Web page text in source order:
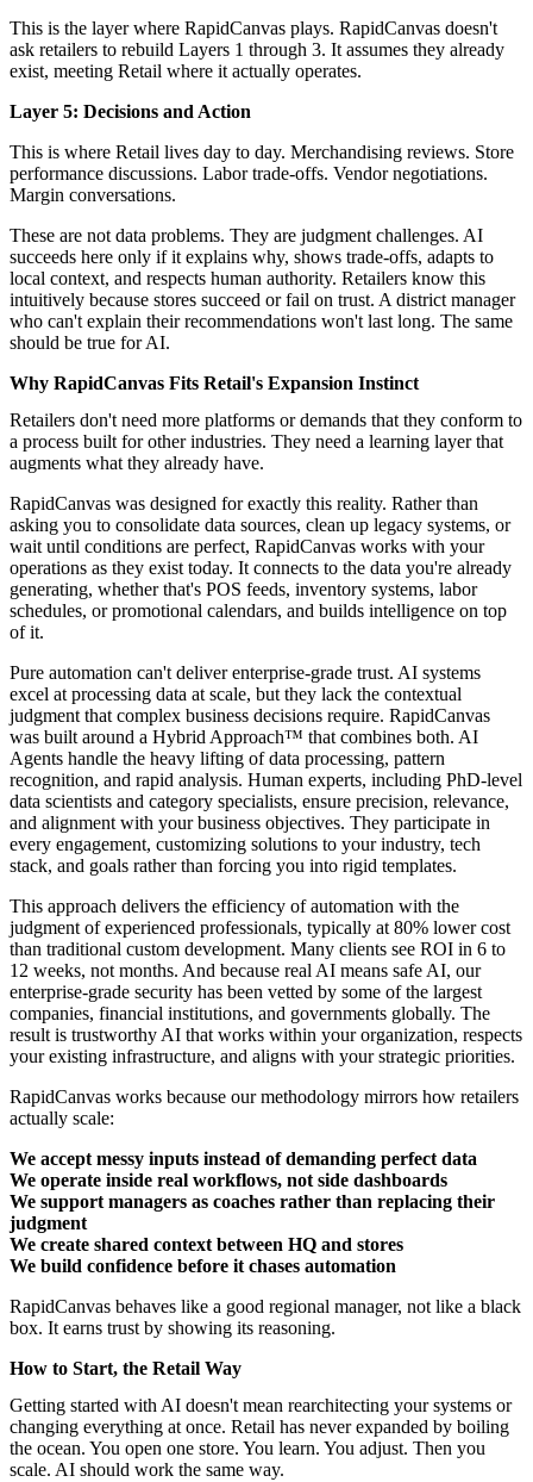
This is the layer where RapidCanvas plays. RapidCanvas doesn't
ask retailers to rebuild Layers 1 through 3. It assumes they already
exist, meeting Retail where it actually operates.
Layer 5: Decisions and Action
This is where Retail lives day to day. Merchandising reviews. Store
performance discussions. Labor trade-offs. Vendor negotiations.
Margin conversations.
These are not data problems. They are judgment challenges. AI
succeeds here only if it explains why, shows trade-offs, adapts to
local context, and respects human authority. Retailers know this
intuitively because stores succeed or fail on trust. A district manager
who can't explain their recommendations won't last long. The same
should be true for AI.
Why RapidCanvas Fits Retail's Expansion Instinct
Retailers don't need more platforms or demands that they conform to
a process built for other industries. They need a learning layer that
augments what they already have.
RapidCanvas was designed for exactly this reality. Rather than
asking you to consolidate data sources, clean up legacy systems, or
wait until conditions are perfect, RapidCanvas works with your
operations as they exist today. It connects to the data you're already
generating, whether that's POS feeds, inventory systems, labor
schedules, or promotional calendars, and builds intelligence on top
of it.
Pure automation can't deliver enterprise-grade trust. AI systems
excel at processing data at scale, but they lack the contextual
judgment that complex business decisions require. RapidCanvas
was built around a Hybrid Approach™ that combines both. AI
Agents handle the heavy lifting of data processing, pattern
recognition, and rapid analysis. Human experts, including PhD-level
data scientists and category specialists, ensure precision, relevance,
and alignment with your business objectives. They participate in
every engagement, customizing solutions to your industry, tech
stack, and goals rather than forcing you into rigid templates.
This approach delivers the efficiency of automation with the
judgment of experienced professionals, typically at 80% lower cost
than traditional custom development. Many clients see ROI in 6 to
12 weeks, not months. And because real AI means safe AI, our
enterprise-grade security has been vetted by some of the largest
companies, financial institutions, and governments globally. The
result is trustworthy AI that works within your organization, respects
your existing infrastructure, and aligns with your strategic priorities.
RapidCanvas works because our methodology mirrors how retailers
actually scale:
We accept messy inputs instead of demanding perfect data
We operate inside real workflows, not side dashboards
We support managers as coaches rather than replacing their
judgment
We create shared context between HQ and stores
We build confidence before it chases automation
RapidCanvas behaves like a good regional manager, not like a black
box. It earns trust by showing its reasoning.
How to Start, the Retail Way
Getting started with AI doesn't mean rearchitecting your systems or
changing everything at once. Retail has never expanded by boiling
the ocean. You open one store. You learn. You adjust. Then you
scale. AI should work the same way.